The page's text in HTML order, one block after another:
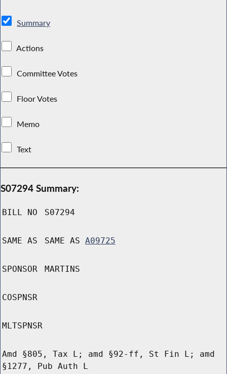
Summary
Actions
Committee Votes
Floor Votes
Memo
Text
S07294 Summary:
BILL NO S07294
SAME AS SAME AS A09725
SPONSOR MARTINS
COSPNSR
MLTSPNSR
Amd §805, Tax L; amd §92-ff, St Fin L; amd
§1277, Pub Auth L